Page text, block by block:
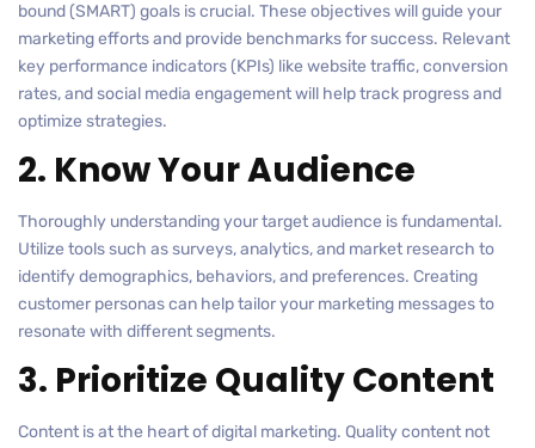
bound (SMART) goals is crucial. These objectives will guide your
marketing efforts and provide benchmarks for success. Relevant
key performance indicators (KPIs) like website traffic, conversion
rates, and social media engagement will help track progress and
optimize strategies.
2. Know Your Audience
Thoroughly understanding your target audience is fundamental.
Utilize tools such as surveys, analytics, and market research to
identify demographics, behaviors, and preferences. Creating
customer personas can help tailor your marketing messages to
resonate with different segments.
3. Prioritize Quality Content
Content is at the heart of digital marketing. Quality content not